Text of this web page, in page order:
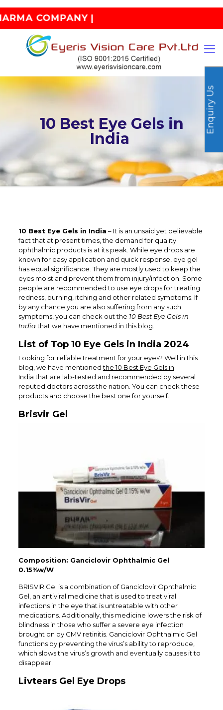
|
10 Best Eye Gels in
India
10 Best Eye Gels in India – It is an unsaid yet believable
fact that at present times, the demand for quality
ophthalmic products is at its peak. While eye drops are
known for easy application and quick response, eye gel
has equal significance. They are mostly used to keep the
eyes moist and prevent them from injury/infection. Some
people are recommended to use eye drops for treating
redness, burning, itching and other related symptoms. If
by any chance you are also suffering from any such
symptoms, you can check out the 10 Best Eye Gels in
Indiathat we have mentioned in this blog.
List of Top 10 Eye Gels in India 2024
Looking for reliable treatment for your eyes? Well in this
blog, we have mentionedthe 10 Best Eye Gels in
Indiathat are lab-tested and recommended by several
reputed doctors across the nation. You can check these
products and choose the best one for yourself.
Brisvir Gel
Composition: Ganciclovir Ophthalmic Gel
0.15%w/W
BRISVIR Gel is a combination of Ganciclovir Ophthalmic
Gel, an antiviral medicine that is used to treat viral
infections in the eye that is untreatable with other
medications. Additionally, this medicine lowers the risk of
blindness in those who suffer a severe eye infection
brought on by CMV retinitis. Ganciclovir Ophthalmic Gel
functions by preventing the virus’s ability to reproduce,
which slows the virus’s growth and eventually causes it to
disappear.
Livtears Gel Eye Drops
Enquiry Us